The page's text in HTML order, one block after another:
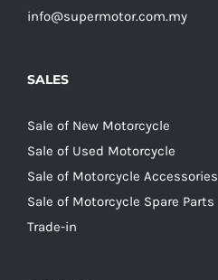
info@supermotor.com.my
SALES
Sale of New Motorcycle
Sale of Used Motorcycle
Sale of Motorcycle Accessories
Sale of Motorcycle Spare Parts
Trade-in